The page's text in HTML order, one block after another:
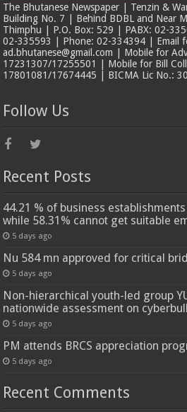
The Bhutanese Newspaper | Tenzin &
Building No. 7 | Behind BDBL and Near
Thimphu | P.O. Box: 529 | PABX: 02-
02-335593 | Phone: 02-334394 | Email
ad.bhutanese@gmail.com | Mobile for
17231307/17255501 | Mobile for Bill
17801081/17674445 | BICMA Lic No.:
Follow Us
Recent Posts
44.21 % of business
while 58.31% cannot get suitable
5 days ago
Nu 584 mn approved for critical
5 days ago
Non-hierarchical youth-led group
nationwide assessment on
5 days ago
PM attends BRCS appreciation
5 days ago
Recent Comments